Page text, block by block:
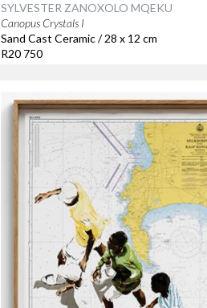
SYLVESTER ZANOXOLO MQEKU
Canopus Crystals I
Sand Cast Ceramic / 28 x 12 cm
R20 750